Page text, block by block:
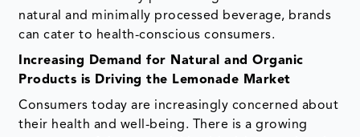
natural and minimally processed beverage, brands
can cater to health-conscious consumers.
Increasing Demand for Natural and Organic
Products is Driving the Lemonade Market
Consumers today are increasingly concerned about
their health and well-being. There is a growing